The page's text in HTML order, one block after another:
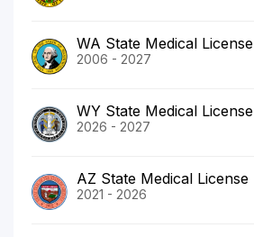
WA State Medical License
2006 - 2027
WY State Medical License
2026 - 2027
AZ State Medical License
2021 - 2026